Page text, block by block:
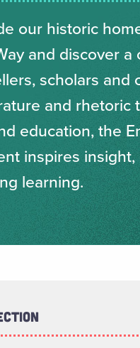
our historic
and discover a
scholars and
and rhetoric
education, the
inspires
learning.